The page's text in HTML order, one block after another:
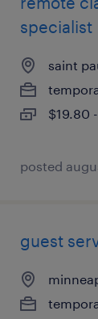
specialist
saint
$19.80
posted
guest